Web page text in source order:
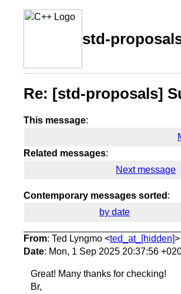
std-
Re: [std-proposals]
This message:
Related messages:
Next message
Contemporary messages sorted :
by date
From: Ted Lyngmo <ted_at_[hidden]>
Date: Mon, 1 Sep 2025 20:37:56
Great! Many thanks for checking!
Br,